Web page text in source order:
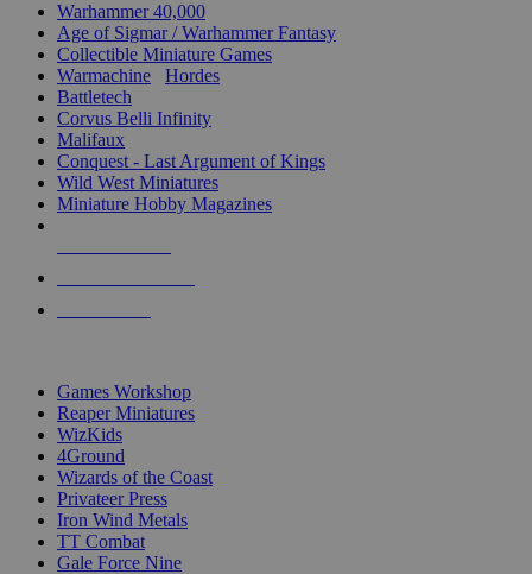
Warhammer 40,000
Age of Sigmar / Warhammer Fantasy
Collectible Miniature Games
Warmachine
Hordes
Battletech
Corvus Belli Infinity
Malifaux
Conquest - Last Argument of Kings
Wild West Miniatures
Miniature Hobby Magazines
Games Workshop
Reaper Miniatures
WizKids
4Ground
Wizards of the Coast
Privateer Press
Iron Wind Metals
TT Combat
Gale Force Nine